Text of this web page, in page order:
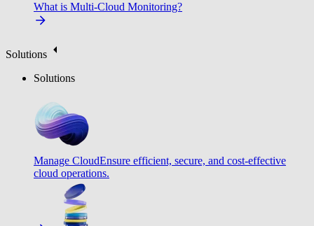
What is Multi-Cloud Monitoring?
Solutions
Solutions
Manage CloudEnsure efficient, secure, and cost-effective
cloud operations.